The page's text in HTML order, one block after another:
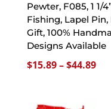
Pewter, F085, 1 1/
Fishing, Lapel
Gift, 100%
Designs Available
$15.89–$44.89